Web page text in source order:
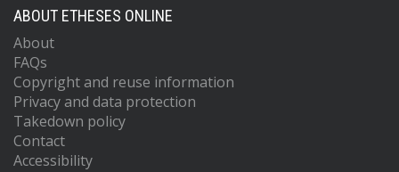
ABOUT ETHESES ONLINE
About
FAQs
Copyright and reuse information
Privacy and data protection
Takedown policy
Contact
Accessibility